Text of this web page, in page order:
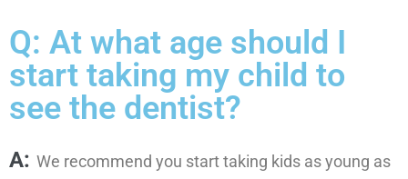
Q: At what age should I
start taking my child to
see the dentist?
A: We recommend you start taking kids as young as